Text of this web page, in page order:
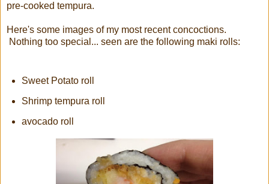
pre-cooked tempura.
Here's some images of my most recent concoctions.
Nothing too special... seen are the following maki rolls:
Sweet Potato roll
Shrimp tempura roll
avocado roll